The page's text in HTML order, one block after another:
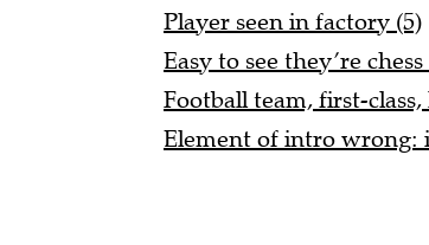
Player seen in factory (5)
Easy to see they’re
Football team, first-class,
Element of intro wrong: